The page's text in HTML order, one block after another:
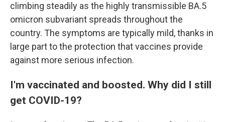
climbing steadily as the highly transmissible BA.5
omicron subvariant spreads throughout the
country. The symptoms are typically mild, thanks in
large part to the protection that vaccines provide
against more serious infection.
I'm vaccinated and boosted. Why did I still
get COVID-19?